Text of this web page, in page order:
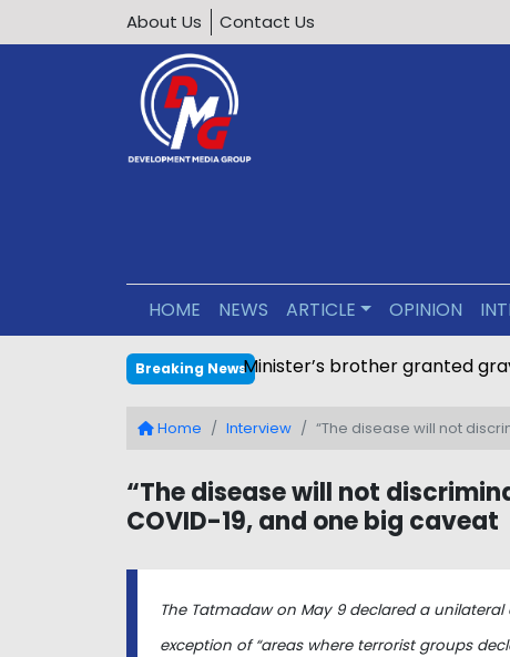
About Us Contact Us
HOME NEWS ARTICLE OPINION
Breaking NewsMinister’s brother granted
Home Interview “The disease will not
“The disease will not
COVID-19, and one big caveat
The Tatmadaw on May 9 declared a
exception of “areas where terrorist groups